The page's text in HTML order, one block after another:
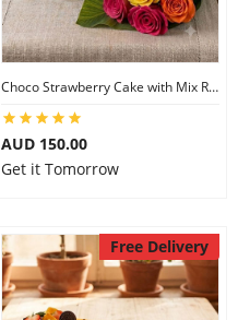
Choco Strawberry Cake with Mix Roses
AUD 150.00
Get it Tomorrow
Free Delivery